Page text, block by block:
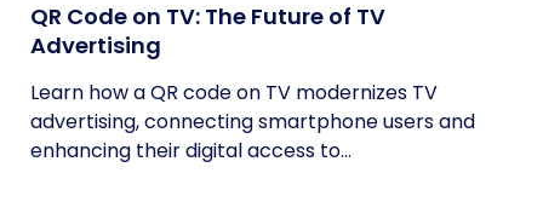
QR Code on TV: The Future of TV
Advertising
Learn how a QR code on TV modernizes TV
advertising, connecting smartphone users and
enhancing their digital access to...